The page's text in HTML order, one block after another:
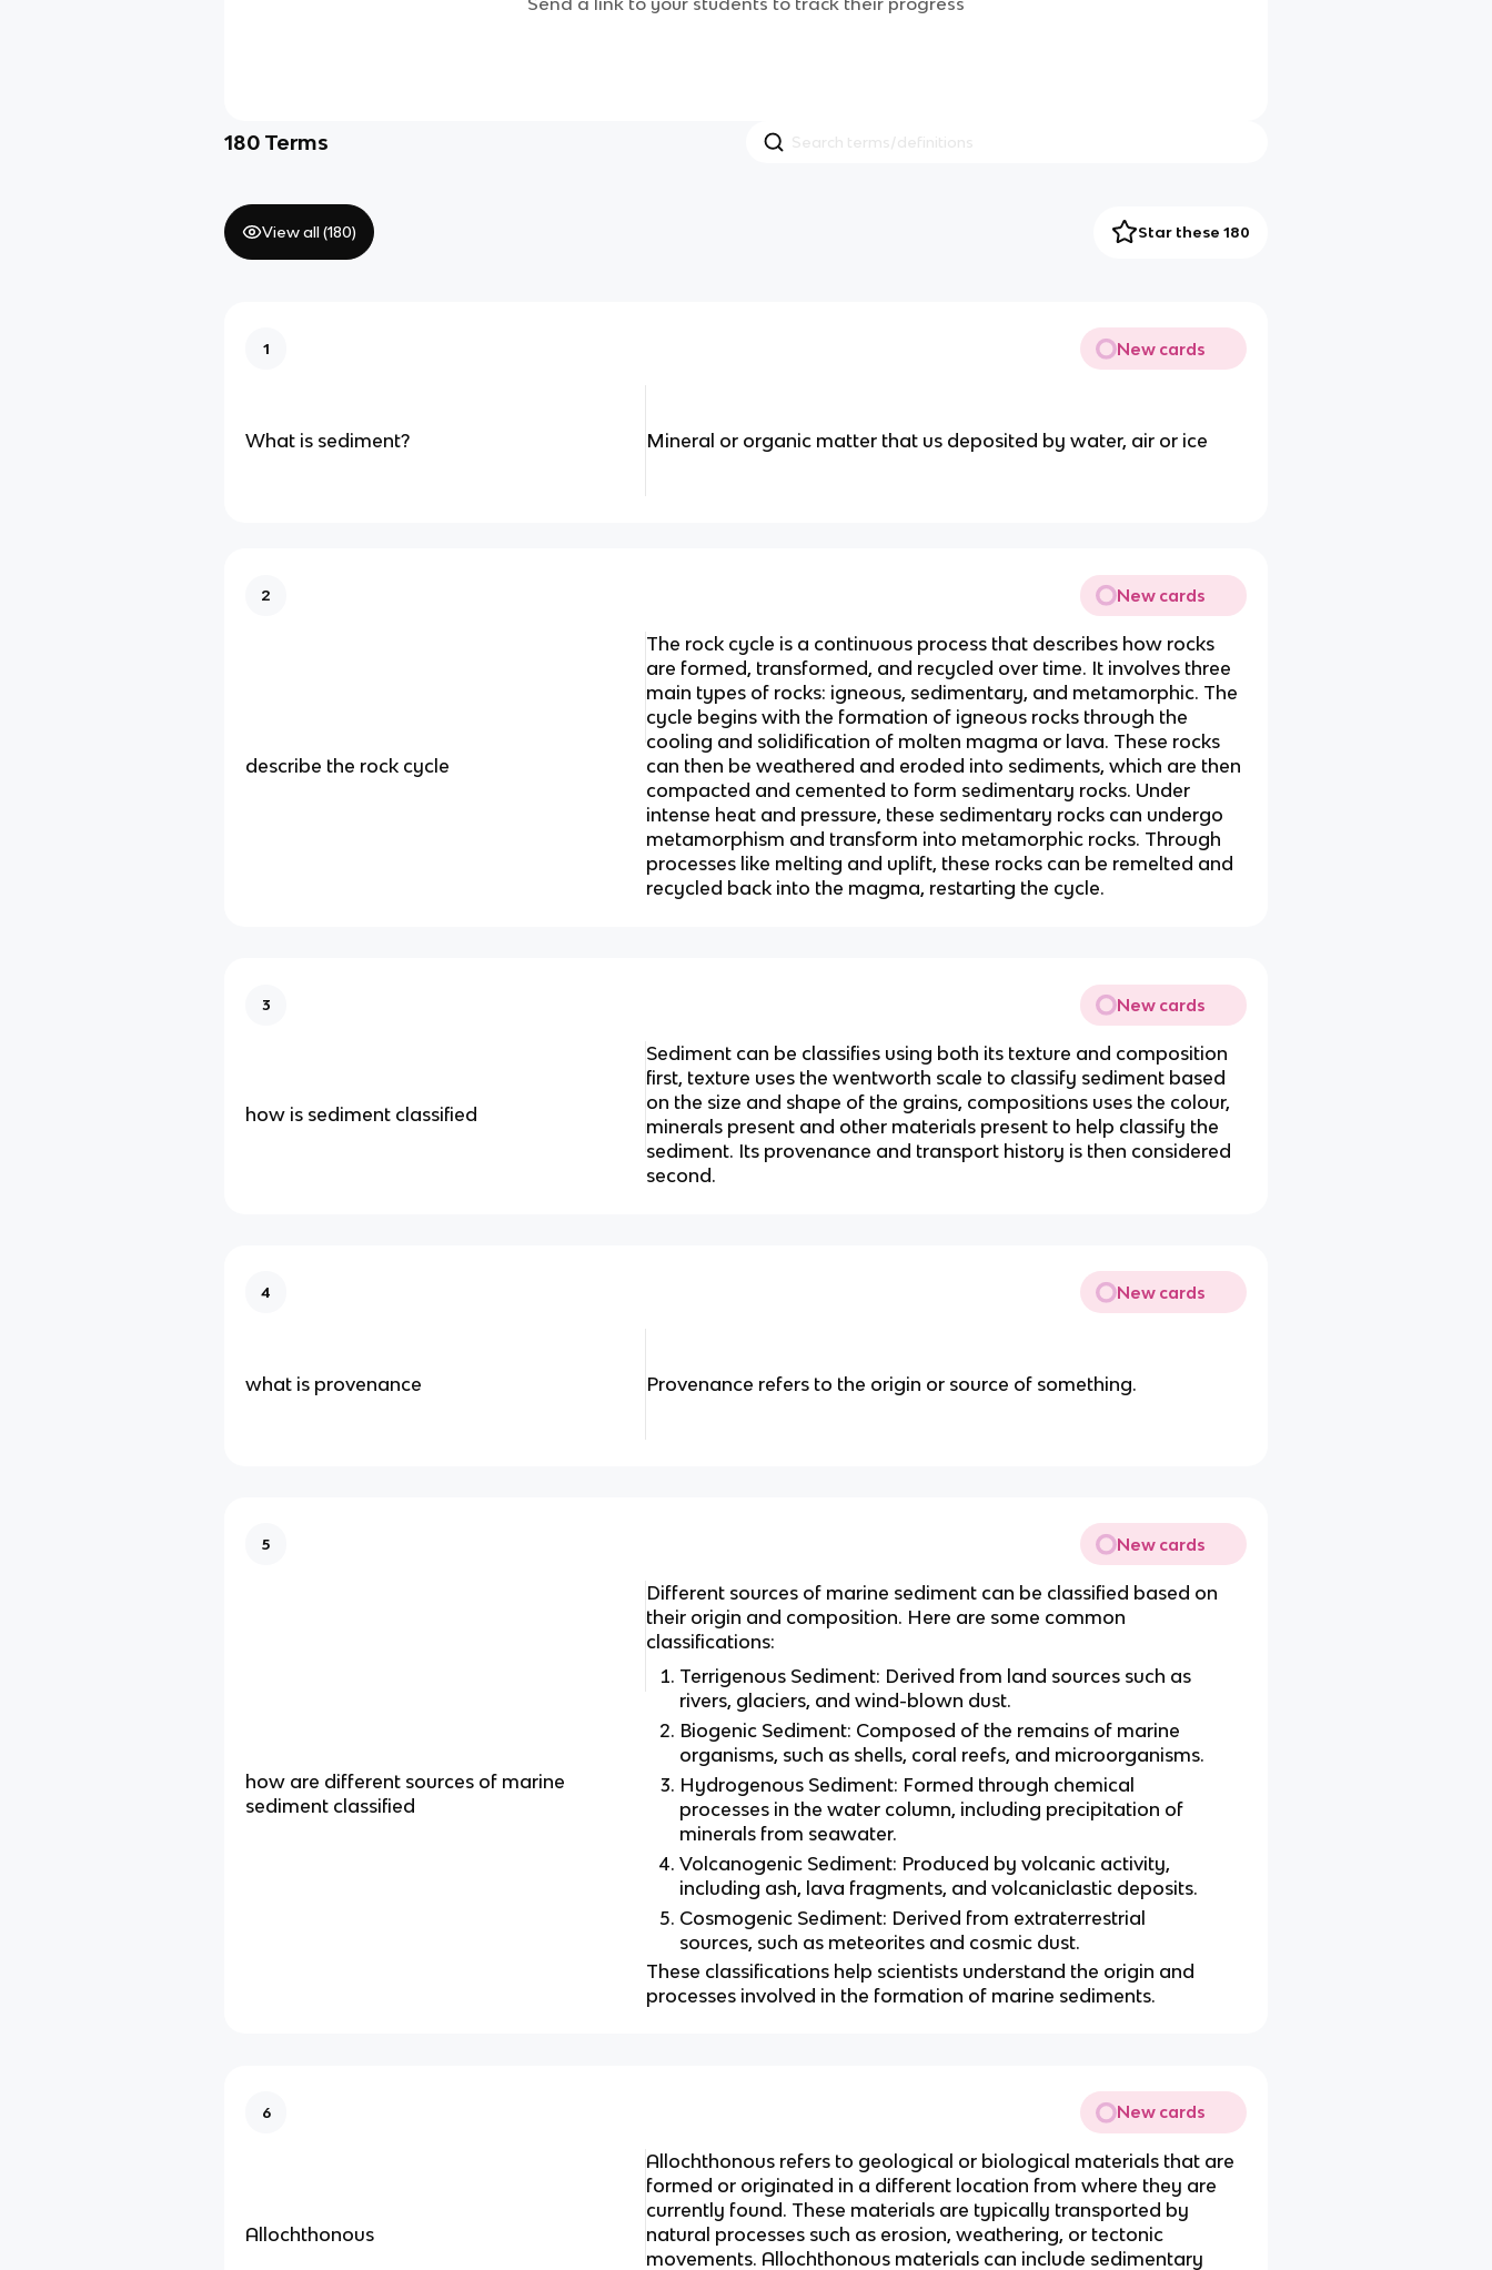
180 Terms
View all (180) Star these 180
1 New cards
What is sediment? Mineral or organic matter that us deposited by water, air or ice
2 New cards
describe the rock cycle
The rock cycle is a continuous process that describes how rocks
are formed, transformed, and recycled over time. It involves three
main types of rocks: igneous, sedimentary, and metamorphic. The
cycle begins with the formation of igneous rocks through the
cooling and solidification of molten magma or lava. These rocks
can then be weathered and eroded into sediments, which are then
compacted and cemented to form sedimentary rocks. Under
intense heat and pressure, these sedimentary rocks can undergo
metamorphism and transform into metamorphic rocks. Through
processes like melting and uplift, these rocks can be remelted and
recycled back into the magma, restarting the cycle.
3 New cards
how is sediment classified
Sediment can be classifies using both its texture and composition
first, texture uses the wentworth scale to classify sediment based
on the size and shape of the grains, compositions uses the colour,
minerals present and other materials present to help classify the
sediment. Its provenance and transport history is then considered
second.
4 New cards
what is provenance Provenance refers to the origin or source of something.
5 New cards
how are different sources of marine
sediment classified
Different sources of marine sediment can be classified based on
their origin and composition. Here are some common
classifications:
Terrigenous Sediment: Derived from land sources such as
rivers, glaciers, and wind-blown dust.
Biogenic Sediment: Composed of the remains of marine
organisms, such as shells, coral reefs, and microorganisms.
Hydrogenous Sediment: Formed through chemical
processes in the water column, including precipitation of
minerals from seawater.
Volcanogenic Sediment: Produced by volcanic activity,
including ash, lava fragments, and volcaniclastic deposits.
Cosmogenic Sediment: Derived from extraterrestrial
sources, such as meteorites and cosmic dust.
These classifications help scientists understand the origin and
processes involved in the formation of marine sediments.
6 New cards
Allochthonous
Allochthonous refers to geological or biological materials that are
formed or originated in a different location from where they are
currently found. These materials are typically transported by
natural processes such as erosion, weathering, or tectonic
movements. Allochthonous materials can include sedimentary